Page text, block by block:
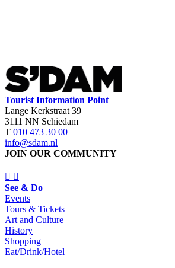
Tourist Information Point
Lange Kerkstraat 39
3111 NN Schiedam
T 010 473 30 00
info@sdam.nl
JOIN OUR COMMUNITY
See & Do
Events
Tours & Tickets
Art and Culture
History
Shopping
Eat/Drink/Hotel